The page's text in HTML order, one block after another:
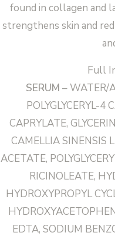
found in collagen and
strengthens skin and
Full
SERUM – WATER/
POLYGLYCERYL-4
CAPRYLATE,
CAMELLIA SINENSIS
ACETATE,
RICINOLEATE,
HYDROXYPROPYL
EDTA, SODIUM